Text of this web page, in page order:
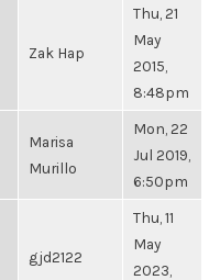
Zak Hap
Thu, 21
May
2015,
8:48pm
Marisa
Murillo
Mon, 22
Jul 2019,
6:50pm
gjd2122
Thu, 11
May
2023,